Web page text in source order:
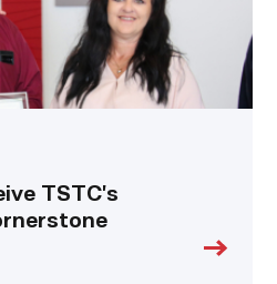
TSTC’s